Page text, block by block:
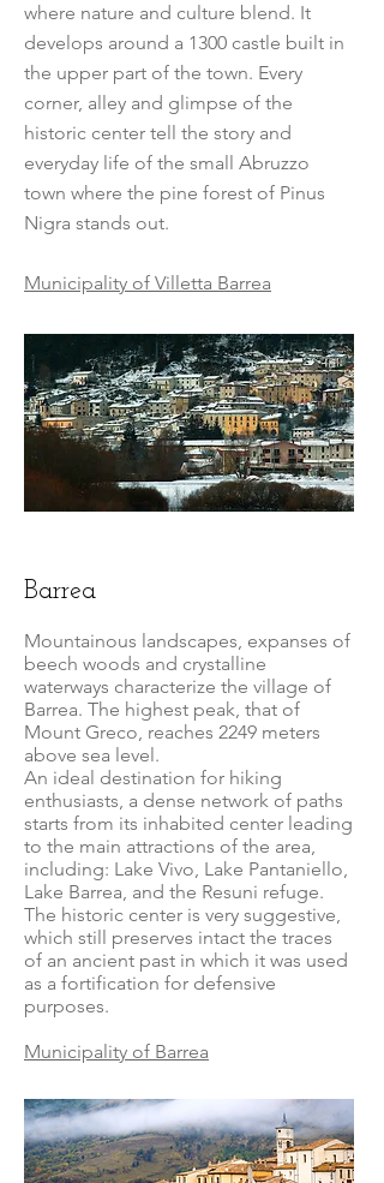
where nature and culture blend. It
develops around a 1300 castle built in
the upper part of the town. Every
corner, alley and glimpse of the
historic center tell the story and
everyday life of the small Abruzzo
town where the pine forest of Pinus
Nigra stands out.
Municipality of Villetta Barrea
Barrea
Mountainous landscapes, expanses of
beech woods and crystalline
waterways characterize the village of
Barrea. The highest peak, that of
Mount Greco, reaches 2249 meters
above sea level.
An ideal destination for hiking
enthusiasts, a dense network of paths
starts from its inhabited center leading
to the main attractions of the area,
including: Lake Vivo, Lake Pantaniello,
Lake Barrea, and the Resuni refuge.
The historic center is very suggestive,
which still preserves intact the traces
of an ancient past in which it was used
as a fortification for defensive
purposes.
Municipality of Barrea